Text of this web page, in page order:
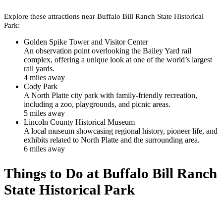
Explore these attractions near Buffalo Bill Ranch State Historical
Park:
Golden Spike Tower and Visitor Center
An observation point overlooking the Bailey Yard rail
complex, offering a unique look at one of the world’s largest
rail yards.
4 miles away
Cody Park
A North Platte city park with family-friendly recreation,
including a zoo, playgrounds, and picnic areas.
5 miles away
Lincoln County Historical Museum
A local museum showcasing regional history, pioneer life, and
exhibits related to North Platte and the surrounding area.
6 miles away
Things to Do at Buffalo Bill Ranch
State Historical Park